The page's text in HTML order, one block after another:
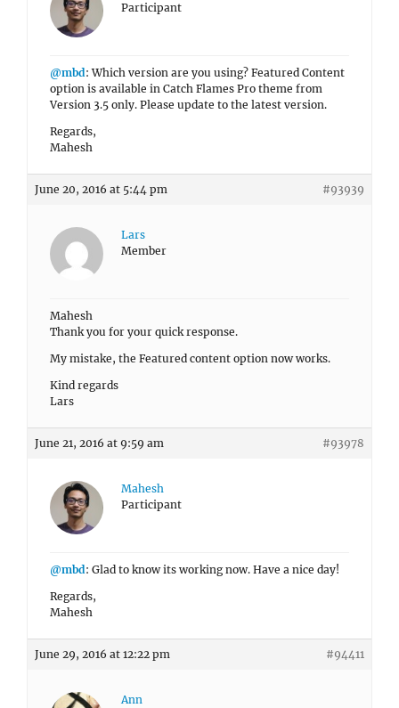
Participant
@mbd: Which version are you using? Featured Content
option is available in Catch Flames Pro theme from
Version 3.5 only. Please update to the latest version.
Regards,
Mahesh
June 20, 2016 at 5:44 pm #93939
Lars
Member
Mahesh
Thank you for your quick response.
My mistake, the Featured content option now works.
Kind regards
Lars
June 21, 2016 at 9:59 am #93978
Mahesh
Participant
@mbd: Glad to know its working now. Have a nice day!
Regards,
Mahesh
June 29, 2016 at 12:22 pm #94411
Ann